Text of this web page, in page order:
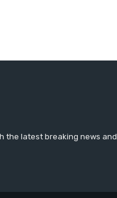
the latest breaking news and